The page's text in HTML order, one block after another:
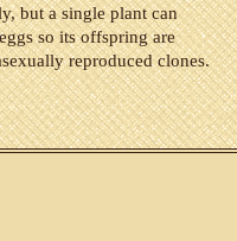
but a single plant can
so its offspring are
reproduced clones.